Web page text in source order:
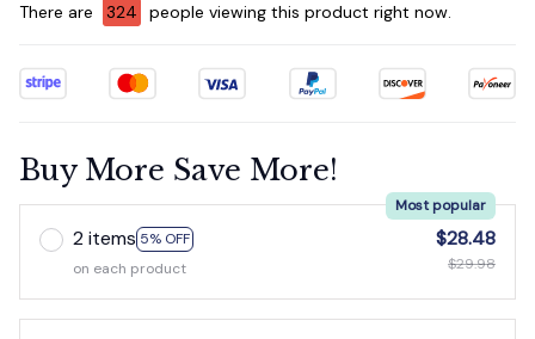
There are 324 people viewing this product right now.
Buy More Save More!
2 items 5% OFF
Most popular
on each product
$28.48
$29.98